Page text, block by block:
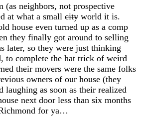
(as neighbors, not prospective
at what a small city world it is.
house even turned up as a comp
they finally got around to selling
later, so they were just thinking
to complete the hat trick of weird
their movers were the same folks
owners of our house (they
laughing as soon as their realized
next door less than six months
for ya…